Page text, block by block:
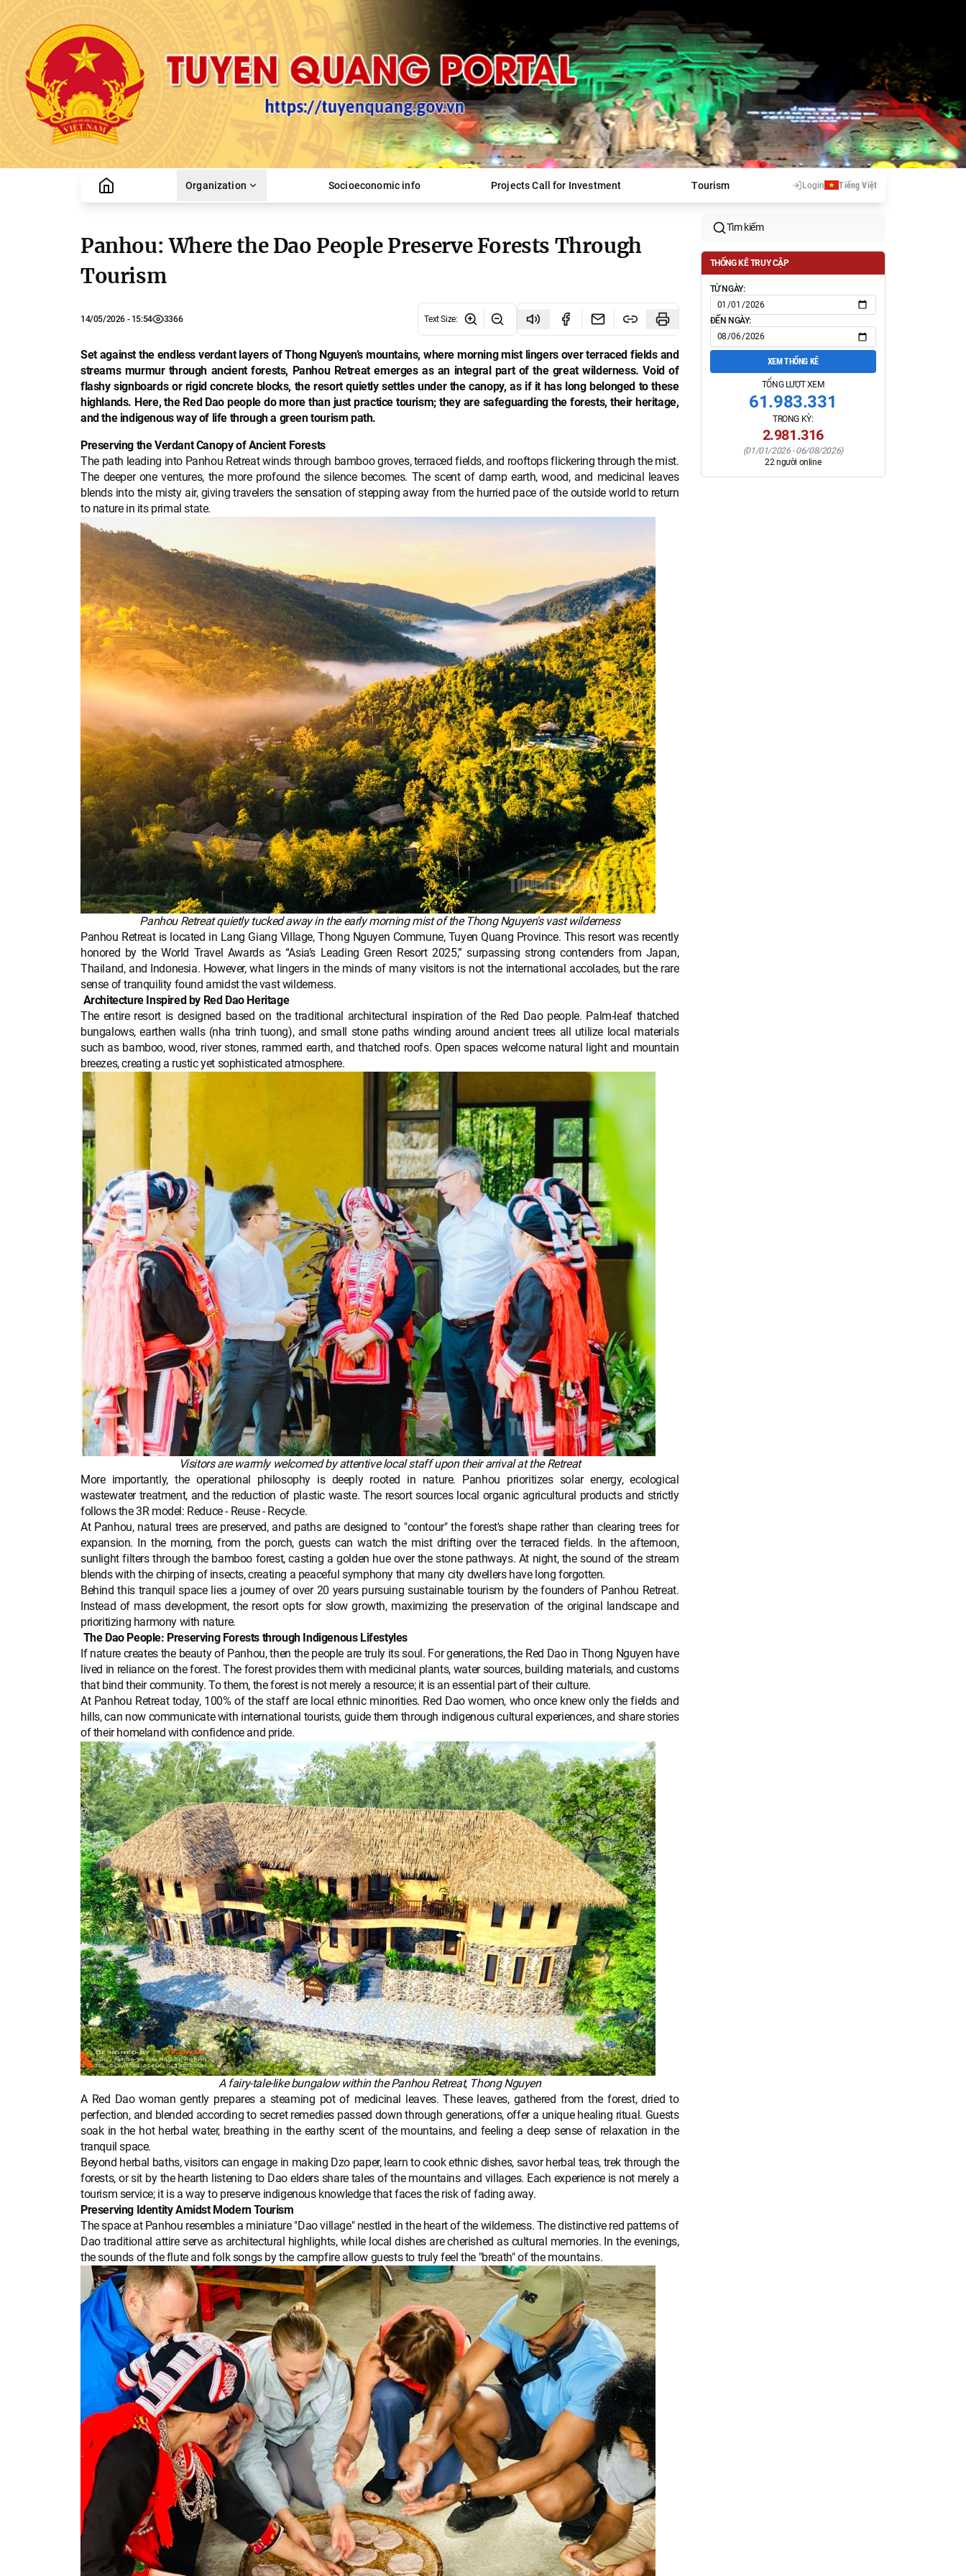
Organization Socioeconomic info Projects Call for Investment Tourism Login Tiếng Việt
Panhou: Where the Dao People Preserve Forests Through
Tourism
14/05/2026 - 15:54 3366 Text Size:
Set against the endless verdant layers of Thong Nguyen’s mountains, where morning mist lingers over terraced fields and
streams murmur through ancient forests, Panhou Retreat emerges as an integral part of the great wilderness. Void of
flashy signboards or rigid concrete blocks, the resort quietly settles under the canopy, as if it has long belonged to these
highlands. Here, the Red Dao people do more than just practice tourism; they are safeguarding the forests, their heritage,
and the indigenous way of life through a green tourism path.
Preserving the Verdant Canopy of Ancient Forests
The path leading into Panhou Retreat winds through bamboo groves, terraced fields, and rooftops flickering through the mist.
The deeper one ventures, the more profound the silence becomes. The scent of damp earth, wood, and medicinal leaves
blends into the misty air, giving travelers the sensation of stepping away from the hurried pace of the outside world to return
to nature in its primal state.
Panhou Retreat quietly tucked away in the early morning mist of the Thong Nguyen's vast wilderness
Panhou Retreat is located in Lang Giang Village, Thong Nguyen Commune, Tuyen Quang Province. This resort was recently
honored by the World Travel Awards as “Asia’s Leading Green Resort 2025,” surpassing strong contenders from Japan,
Thailand, and Indonesia. However, what lingers in the minds of many visitors is not the international accolades, but the rare
sense of tranquility found amidst the vast wilderness.
Architecture Inspired by Red Dao Heritage
The entire resort is designed based on the traditional architectural inspiration of the Red Dao people. Palm-leaf thatched
bungalows, earthen walls (nha trinh tuong), and small stone paths winding around ancient trees all utilize local materials
such as bamboo, wood, river stones, rammed earth, and thatched roofs. Open spaces welcome natural light and mountain
breezes, creating a rustic yet sophisticated atmosphere.
Visitors are warmly welcomed by attentive local staff upon their arrival at the Retreat
More importantly, the operational philosophy is deeply rooted in nature. Panhou prioritizes solar energy, ecological
wastewater treatment, and the reduction of plastic waste. The resort sources local organic agricultural products and strictly
follows the 3R model: Reduce - Reuse - Recycle.
At Panhou, natural trees are preserved, and paths are designed to "contour" the forest's shape rather than clearing trees for
expansion. In the morning, from the porch, guests can watch the mist drifting over the terraced fields. In the afternoon,
sunlight filters through the bamboo forest, casting a golden hue over the stone pathways. At night, the sound of the stream
blends with the chirping of insects, creating a peaceful symphony that many city dwellers have long forgotten.
Behind this tranquil space lies a journey of over 20 years pursuing sustainable tourism by the founders of Panhou Retreat.
Instead of mass development, the resort opts for slow growth, maximizing the preservation of the original landscape and
prioritizing harmony with nature.
The Dao People: Preserving Forests through Indigenous Lifestyles
If nature creates the beauty of Panhou, then the people are truly its soul. For generations, the Red Dao in Thong Nguyen have
lived in reliance on the forest. The forest provides them with medicinal plants, water sources, building materials, and customs
that bind their community. To them, the forest is not merely a resource; it is an essential part of their culture.
At Panhou Retreat today, 100% of the staff are local ethnic minorities. Red Dao women, who once knew only the fields and
hills, can now communicate with international tourists, guide them through indigenous cultural experiences, and share stories
of their homeland with confidence and pride.
A fairy-tale-like bungalow within the Panhou Retreat, Thong Nguyen
A Red Dao woman gently prepares a steaming pot of medicinal leaves. These leaves, gathered from the forest, dried to
perfection, and blended according to secret remedies passed down through generations, offer a unique healing ritual. Guests
soak in the hot herbal water, breathing in the earthy scent of the mountains, and feeling a deep sense of relaxation in the
tranquil space.
Beyond herbal baths, visitors can engage in making Dzo paper, learn to cook ethnic dishes, savor herbal teas, trek through the
forests, or sit by the hearth listening to Dao elders share tales of the mountains and villages. Each experience is not merely a
tourism service; it is a way to preserve indigenous knowledge that faces the risk of fading away.
Preserving Identity Amidst Modern Tourism
The space at Panhou resembles a miniature "Dao village" nestled in the heart of the wilderness. The distinctive red patterns of
Dao traditional attire serve as architectural highlights, while local dishes are cherished as cultural memories. In the evenings,
the sounds of the flute and folk songs by the campfire allow guests to truly feel the "breath" of the mountains.
Tìm kiếm
THỐNG KÊ TRUY CẬP
TỪ NGÀY:
ĐẾN NGÀY:
XEM THỐNG KÊ
TỔNG LƯỢT XEM
61.983.331
TRONG KỲ:
2.981.316
(01/01/2026-06/08/2026)
22 người online